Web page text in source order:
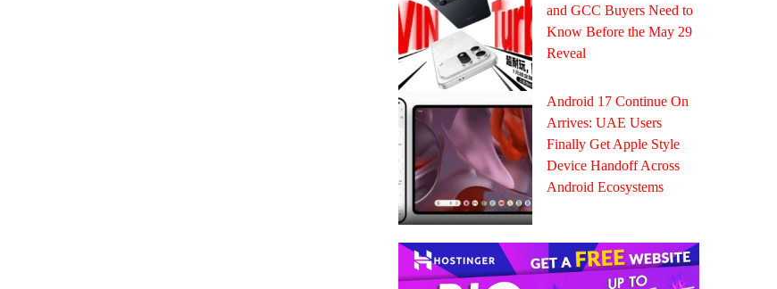
and GCC Buyers Need to
Know Before the May 29
Reveal
Android 17 Continue On
Arrives: UAE Users
Finally Get Apple Style
Device Handoff Across
Android Ecosystems